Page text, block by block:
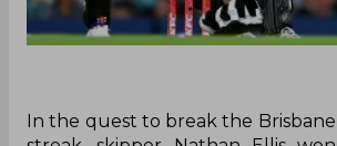
In the quest to break the Brisbane